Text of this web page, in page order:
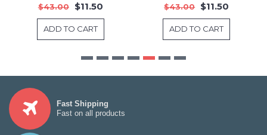
$43.00 $11.50
ADD TO CART
$43.00 $11.50
ADD TO CART
Fast Shipping
Fast on all products